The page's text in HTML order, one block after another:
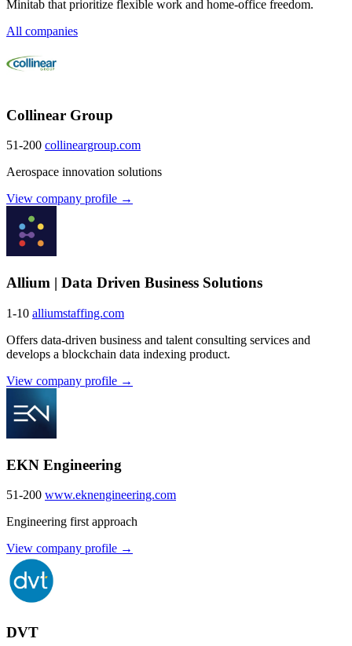
Minitab that prioritize flexible work and home-office freedom.
All companies
Collinear Group
51-200 collineargroup.com
Aerospace innovation solutions
View company profile →
Allium | Data Driven Business Solutions
1-10 alliumstaffing.com
Offers data-driven business and talent consulting services and
develops a blockchain data indexing product.
View company profile →
EKN Engineering
51-200 www.eknengineering.com
Engineering first approach
View company profile →
DVT